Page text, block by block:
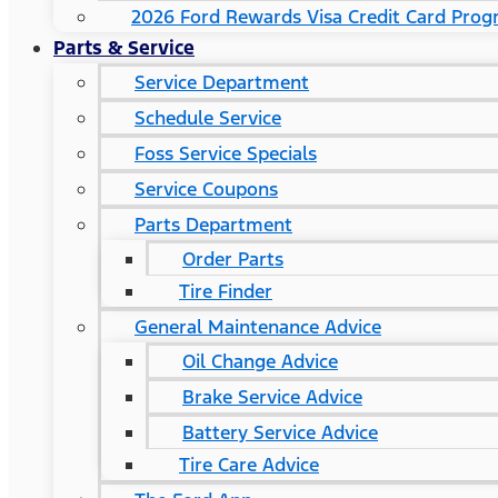
2026 Ford Rewards Visa Credit Card
Parts & Service
Service Department
Schedule Service
Foss Service Specials
Service Coupons
Parts Department
Order Parts
Tire Finder
General Maintenance Advice
Oil Change Advice
Brake Service Advice
Battery Service Advice
Tire Care Advice